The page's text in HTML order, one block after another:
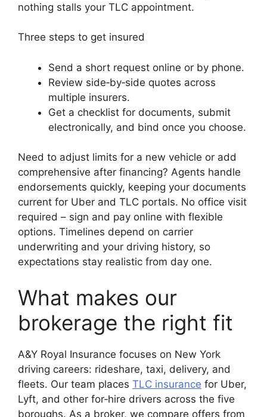
nothing stalls your TLC appointment.
Three steps to get insured
Send a short request online or by phone.
Review side‑by‑side quotes across
multiple insurers.
Get a checklist for documents, submit
electronically, and bind once you choose.
Need to adjust limits for a new vehicle or add
comprehensive after financing? Agents handle
endorsements quickly, keeping your documents
current for Uber and TLC portals. No office visit
required – sign and pay online with flexible
options. Timelines depend on carrier
underwriting and your driving history, so
expectations stay realistic from day one.
What makes our
brokerage the right fit
A&Y Royal Insurance focuses on New York
driving careers: rideshare, taxi, delivery, and
fleets. Our team places TLC insurance for Uber,
Lyft, and other for‑hire drivers across the five
boroughs. As a broker, we compare offers from